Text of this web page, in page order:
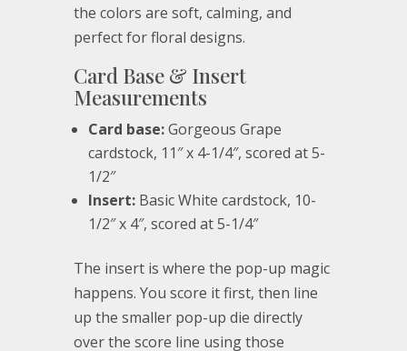
the colors are soft, calming, and
perfect for floral designs.
Card Base & Insert
Measurements
Card base:Gorgeous Grape
cardstock, 11″ x 4-1/4″, scored at 5-
1/2″
Insert:Basic White cardstock, 10-
1/2″ x 4″, scored at 5-1/4″
The insert is where the pop-up magic
happens. You score it first, then line
up the smaller pop-up die directly
over the score line using those